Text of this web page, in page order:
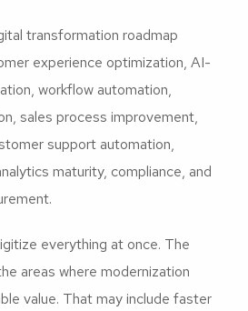
transformation roadmap
experience optimization, AI-
workflow automation,
sales process improvement,
support automation,
maturity, compliance, and
everything at once. The
areas where modernization
value. That may include faster